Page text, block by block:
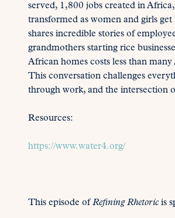
served, 1,800 jobs created in
transformed as women and girls
shares incredible stories of
grandmothers starting rice
African homes costs less than
This conversation challenges
through work, and the intersection
Resources:
https://www.water4.org/
This episode ofRefining Rhetoric is